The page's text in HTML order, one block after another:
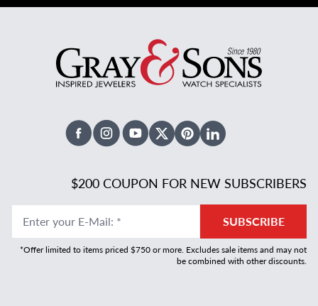
FacebookInstagramYoutubeX TwitterPinterestLinked In
$200 COUPON FOR NEW SUBSCRIBERS
Enter your E-Mail: * SUBSCRIBE
*Offer limited to items priced $750 or more. Excludes sale items and may not
be combined with other discounts.